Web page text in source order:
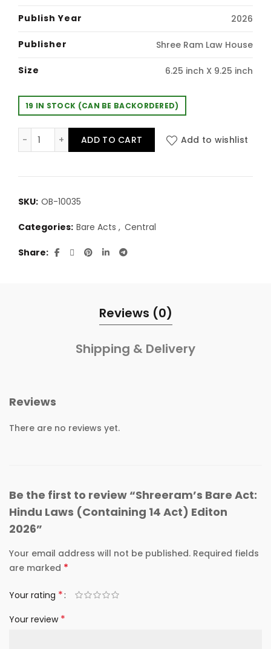
₹244.00.
Publish Year 2026
Publisher Shree Ram Law House
Size 6.25 inch X 9.25 inch
19 IN STOCK (CAN BE BACKORDERED)
Shreeram's Bare Act: Hindu Laws (Containing 14 Act)
ADD TO CART Add to wishlist
SKU: OB-10035
Categories: Bare Acts , Central
Share
Reviews (0)
Shipping & Delivery
Reviews
There are no reviews yet.
Be the first to review “Shreeram’s Bare Act:
Hindu Laws (Containing 14 Act) Editon
2026”
Your email address will not be published. Required fields
are marked *
Your rating *
Your review *